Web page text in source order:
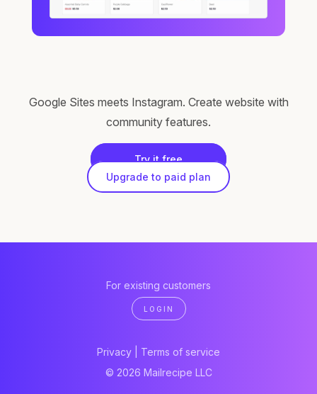
Google Sites meets Instagram. Create website with
community features.
Try it free
Upgrade to paid plan
For existing customers
LOGIN
Privacy
Terms of service
© 2026 Mailrecipe LLC